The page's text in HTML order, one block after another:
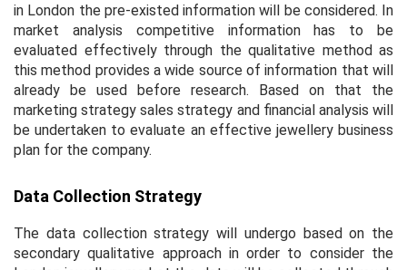
in London the pre-existed information will be considered. In
market analysis competitive information has to be
evaluated effectively through the qualitative method as
this method provides a wide source of information that will
already be used before research. Based on that the
marketing strategy sales strategy and financial analysis will
be undertaken to evaluate an effective jewellery business
plan for the company.
Data Collection Strategy
The data collection strategy will undergo based on the
secondary qualitative approach in order to consider the